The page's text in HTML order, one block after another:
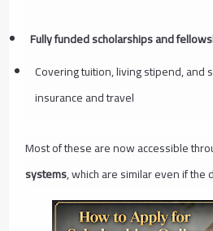
Fully funded scholarships and
Covering tuition, living stipend, and
insurance and travel
Most of these are now accessible
systems, which are similar even if the